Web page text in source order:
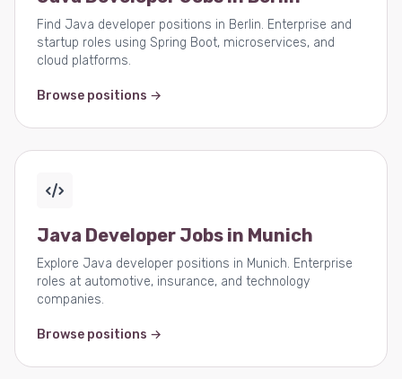
Find Java developer positions in Berlin. Enterprise and
startup roles using Spring Boot, microservices, and
cloud platforms.
Browse positions →
Java Developer Jobs in Munich
Explore Java developer positions in Munich. Enterprise
roles at automotive, insurance, and technology
companies.
Browse positions →